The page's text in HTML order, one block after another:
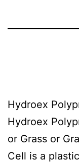
Hydroex
Hydroex
or Grass or
Cell is a